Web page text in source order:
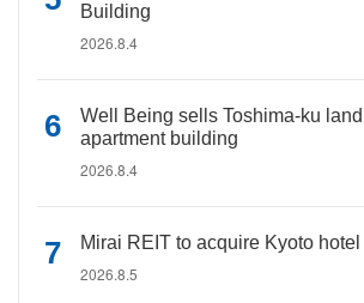
Building
2026.8.4
Well Being sells Toshima-ku
apartment building
2026.8.4
Mirai REIT to acquire Kyoto hotel
2026.8.5